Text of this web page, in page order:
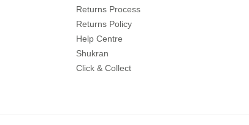
Returns Process
Returns Policy
Help Centre
Shukran
Click & Collect